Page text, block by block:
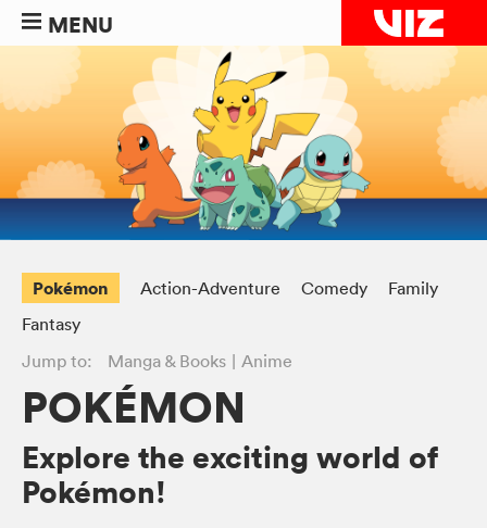
MENU
Pokémon Action-Adventure Comedy
Family
Fantasy
Jump to:
Manga & Books Anime
POKÉMON
Explore the exciting world of
Pokémon!